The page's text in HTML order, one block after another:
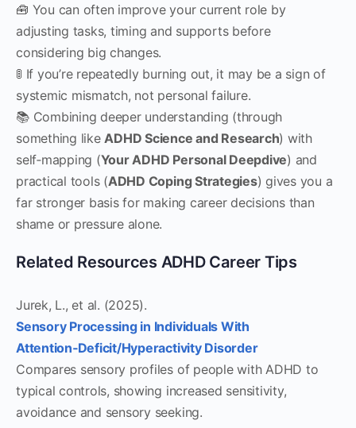
🧰 You can often improve your current role by
adjusting tasks, timing and supports before
considering big changes.
🚦 If you’re repeatedly burning out, it may be a sign of
systemic mismatch, not personal failure.
📚 Combining deeper understanding (through
something like ADHD Science and Research) with
self‑mapping (Your ADHD Personal Deepdive) and
practical tools (ADHD Coping Strategies) gives you a
far stronger basis for making career decisions than
shame or pressure alone.
Related Resources ADHD Career Tips
Jurek, L., et al. (2025).
Sensory Processing in Individuals With
Attention‑Deficit/Hyperactivity Disorder
Compares sensory profiles of people with ADHD to
typical controls, showing increased sensitivity,
avoidance and sensory seeking.